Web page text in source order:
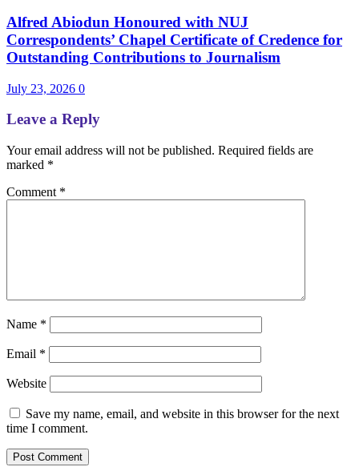
Alfred Abiodun Honoured with NUJ
Correspondents’ Chapel Certificate of Credence for
Outstanding Contributions to Journalism
July 23, 2026 0
Leave a Reply
Your email address will not be published. Required fields are
marked *
Comment *
Name *
Email *
Website
Save my name, email, and website in this browser for the next
time I comment.